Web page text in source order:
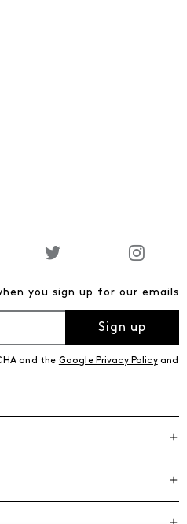
you sign up for our emails
Sign up
and the Google Privacy Policyand